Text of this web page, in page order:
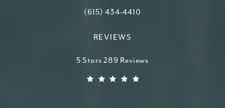
Call Higdon Plastic Surgery on the
(615) 434-4410
REVIEWS
Higdon Plastic Surgery reviews:
5 Stars 289 Reviews